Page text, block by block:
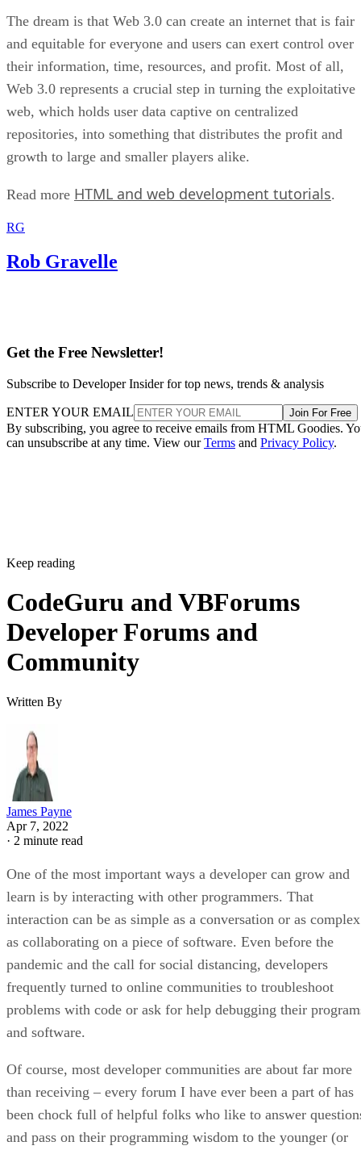
The dream is that Web 3.0 can create an internet that is fair
and equitable for everyone and users can exert control over
their information, time, resources, and profit. Most of all,
Web 3.0 represents a crucial step in turning the exploitative
web, which holds user data captive on centralized
repositories, into something that distributes the profit and
growth to large and smaller players alike.
Read more HTML and web development tutorials.
RG
Rob Gravelle
Get the Free Newsletter!
Subscribe to Developer Insider for top news, trends & analysis
ENTER YOUR EMAIL Join For Free
By subscribing, you agree to receive emails from HTML Goodies.
can unsubscribe at any time. View ourTerms and Privacy Policy.
Keep reading
CodeGuru and VBForums
Developer Forums and
Community
Written By
James Payne
Apr 7, 2022
· 2 minute read
One of the most important ways a developer can grow and
learn is by interacting with other programmers. That
interaction can be as simple as a conversation or as complex
as collaborating on a piece of software. Even before the
pandemic and the call for social distancing, developers
frequently turned to online communities to troubleshoot
problems with code or ask for help debugging their
and software.
Of course, most developer communities are about far more
than receiving – every forum I have ever been a part of has
been chock full of helpful folks who like to answer
and pass on their programming wisdom to the younger (or